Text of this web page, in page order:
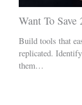
Want To
Build tools that
replicated.
them…